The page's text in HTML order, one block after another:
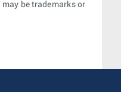
be trademarks or